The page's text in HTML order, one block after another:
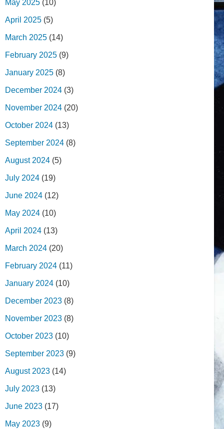
May 2025 (10)
April 2025 (5)
March 2025 (14)
February 2025 (9)
January 2025 (8)
December 2024 (3)
November 2024 (20)
October 2024 (13)
September 2024 (8)
August 2024 (5)
July 2024 (19)
June 2024 (12)
May 2024 (10)
April 2024 (13)
March 2024 (20)
February 2024 (11)
January 2024 (10)
December 2023 (8)
November 2023 (8)
October 2023 (10)
September 2023 (9)
August 2023 (14)
July 2023 (13)
June 2023 (17)
May 2023 (9)